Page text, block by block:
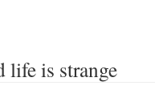
life is strange